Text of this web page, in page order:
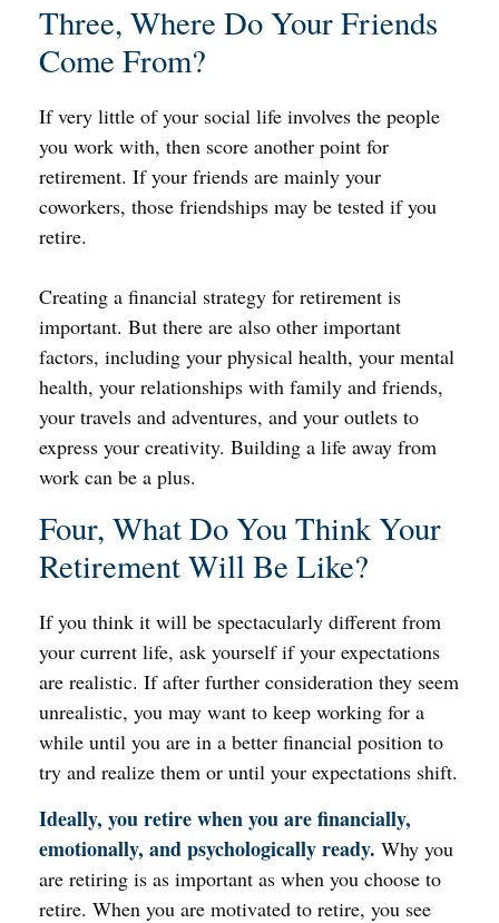
Three, Where Do Your Friends
Come From?
If very little of your social life involves the people
you work with, then score another point for
retirement. If your friends are mainly your
coworkers, those friendships may be tested if you
retire.
Creating a financial strategy for retirement is
important. But there are also other important
factors, including your physical health, your mental
health, your relationships with family and friends,
your travels and adventures, and your outlets to
express your creativity. Building a life away from
work can be a plus.
Four, What Do You Think Your
Retirement Will Be Like?
If you think it will be spectacularly different from
your current life, ask yourself if your expectations
are realistic. If after further consideration they seem
unrealistic, you may want to keep working for a
while until you are in a better financial position to
try and realize them or until your expectations shift.
Ideally, you retire when you are financially,
emotionally, and psychologically ready. Why you
are retiring is as important as when you choose to
retire. When you are motivated to retire, you see